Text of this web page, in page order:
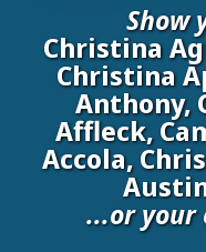
Show
Christina
Christina
Anthony,
Affleck,
Accola,
...or